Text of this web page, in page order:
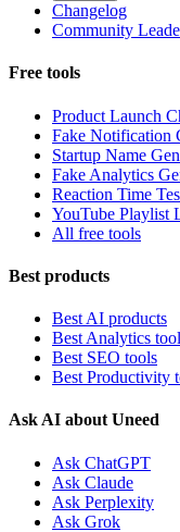
Changelog
Community
Free tools
Product Launch
Fake Notification
Startup Name
Fake Analytics
Reaction Time
YouTube Playlist
All free tools
Best products
Best AI products
Best Analytics
Best SEO tools
Best Productivity
Ask AI about Uneed
Ask ChatGPT
Ask Claude
Ask Perplexity
Ask Grok